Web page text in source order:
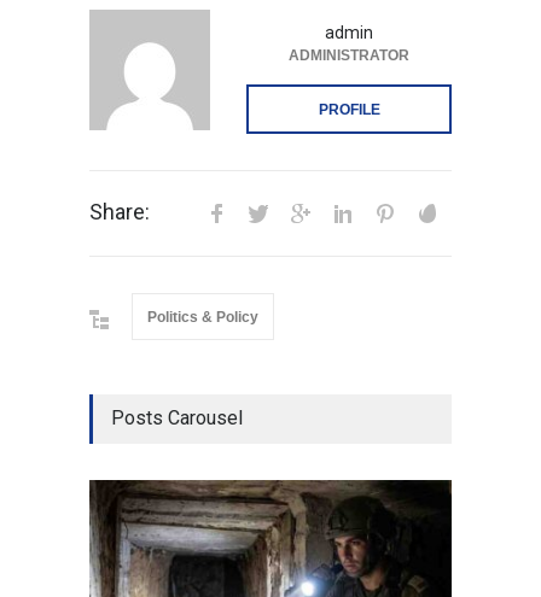
admin
ADMINISTRATOR
PROFILE
Share:
Politics & Policy
Posts Carousel